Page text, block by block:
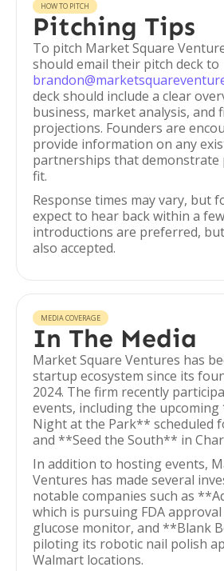
HOW TO PITCH
Pitching Tips
To pitch Market Square
should email their pitch deck to
deck should include a clear
business, market analysis, and
projections. Founders are
provide information on any
partnerships that
fit.
Response times may vary, but
expect to hear back within a
introductions are preferred,
also accepted.
MEDIA COVERAGE
In The Media
Market Square Ventures has
startup ecosystem since its
2024. The firm recently
events, including the
Night at the Park** scheduled
and **Seed the South** in
In addition to hosting events,
Ventures has made several
notable companies such as
which is pursuing FDA
glucose monitor, and **Blank
piloting its robotic nail polish
Walmart locations.